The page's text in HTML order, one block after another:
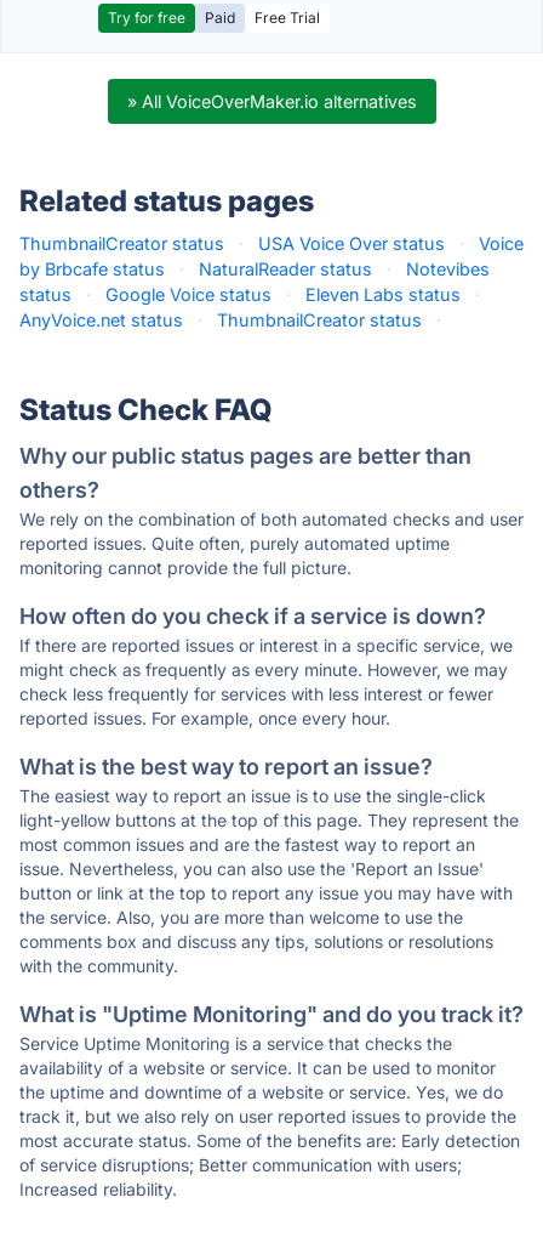
Try for free Paid Free Trial
» All VoiceOverMaker.io alternatives
Related status pages
ThumbnailCreator status · USA Voice Over status ·
Voice
by Brbcafe status
· NaturalReader status ·
Notevibes
status
· Google Voice status · Eleven Labs status
·
AnyVoice.net status
· ThumbnailCreator status ·
Status Check FAQ
Why our public status pages are better than
others?
We rely on the combination of both automated checks and user
reported issues. Quite often, purely automated uptime
monitoring cannot provide the full picture.
How often do you check if a service is down?
If there are reported issues or interest in a specific service, we
might check as frequently as every minute. However, we may
check less frequently for services with less interest or fewer
reported issues. For example, once every hour.
What is the best way to report an issue?
The easiest way to report an issue is to use the single-click
light-yellow buttons at the top of this page. They represent the
most common issues and are the fastest way to report an
issue. Nevertheless, you can also use the 'Report an Issue'
button or link at the top to report any issue you may have with
the service. Also, you are more than welcome to use the
comments box and discuss any tips, solutions or resolutions
with the community.
What is "Uptime Monitoring" and do you track it?
Service Uptime Monitoring is a service that checks the
availability of a website or service. It can be used to monitor
the uptime and downtime of a website or service. Yes, we do
track it, but we also rely on user reported issues to provide the
most accurate status. Some of the benefits are: Early detection
of service disruptions; Better communication with users;
Increased reliability.